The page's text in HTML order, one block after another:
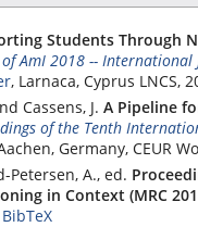
Students Through
AmI 2018 -- International
, Larnaca, Cyprus LNCS,
Cassens, J. A Pipeline
of the Tenth
Germany, CEUR
Petersen, A., ed.
in Context (MRC
BibTeX